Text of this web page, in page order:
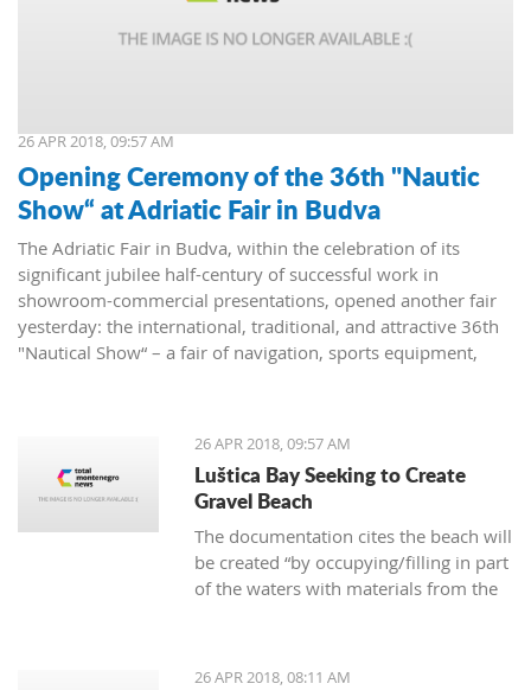
26 APR 2018, 09:57 AM
Opening Ceremony of the 36th "Nautic
Show“ at Adriatic Fair in Budva
The Adriatic Fair in Budva, within the celebration of its
significant jubilee half-century of successful work in
showroom-commercial presentations, opened another fair
yesterday: the international, traditional, and attractive 36th
"Nautical Show“ – a fair of navigation, sports equipment,
26 APR 2018, 09:57 AM
Luštica Bay Seeking to Create
Gravel Beach
The documentation cites the beach will
be created “by occupying/filling in part
of the waters with materials from the
environment
26 APR 2018, 08:11 AM